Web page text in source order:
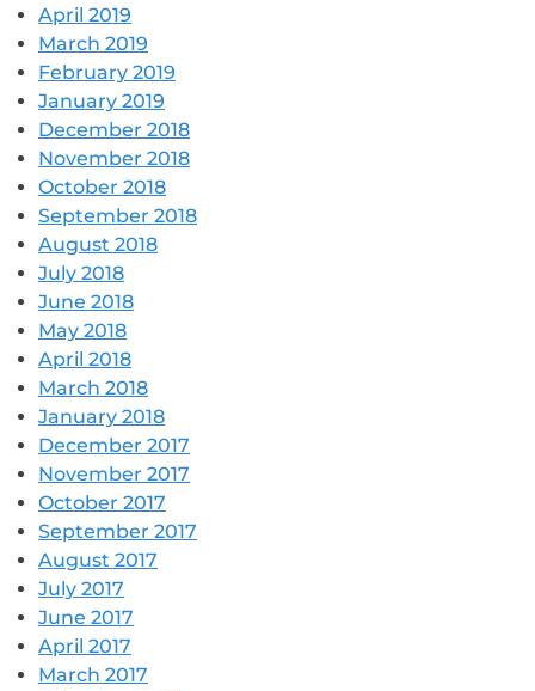
April 2019
March 2019
February 2019
January 2019
December 2018
November 2018
October 2018
September 2018
August 2018
July 2018
June 2018
May 2018
April 2018
March 2018
January 2018
December 2017
November 2017
October 2017
September 2017
August 2017
July 2017
June 2017
April 2017
March 2017